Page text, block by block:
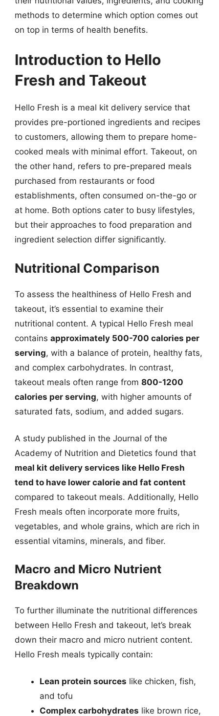
methods to determine which option comes out
on top in terms of health benefits.
Introduction to Hello
Fresh and Takeout
Hello Fresh is a meal kit delivery service that
provides pre-portioned ingredients and recipes
to customers, allowing them to prepare home-
cooked meals with minimal effort. Takeout, on
the other hand, refers to pre-prepared meals
purchased from restaurants or food
establishments, often consumed on-the-go or
at home. Both options cater to busy lifestyles,
but their approaches to food preparation and
ingredient selection differ significantly.
Nutritional Comparison
To assess the healthiness of Hello Fresh and
takeout, it’s essential to examine their
nutritional content. A typical Hello Fresh meal
contains approximately 500-700 calories per
serving, with a balance of protein, healthy fats,
and complex carbohydrates. In contrast,
takeout meals often range from 800-1200
calories per serving, with higher amounts of
saturated fats, sodium, and added sugars.
A study published in the Journal of the
Academy of Nutrition and Dietetics found that
meal kit delivery services like Hello Fresh
tend to have lower calorie and fat content
compared to takeout meals. Additionally, Hello
Fresh meals often incorporate more fruits,
vegetables, and whole grains, which are rich in
essential vitamins, minerals, and fiber.
Macro and Micro Nutrient
Breakdown
To further illuminate the nutritional differences
between Hello Fresh and takeout, let’s break
down their macro and micro nutrient content.
Hello Fresh meals typically contain:
Lean protein sources like chicken, fish,
and tofu
Complex carbohydrates like brown rice,